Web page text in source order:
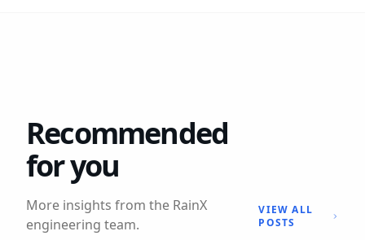
Recommended
for you
More insights from the RainX
engineering team.
VIEW ALL
POSTS